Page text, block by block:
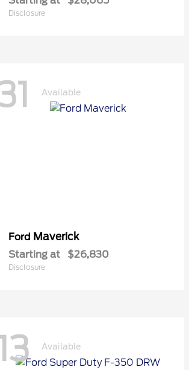
Disclosure
Available
Ford Maverick
Starting at $26,830
Disclosure
Available